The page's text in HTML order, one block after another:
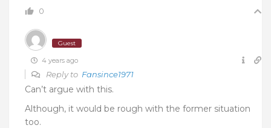
0
Guest
4 years ago
Reply to Fansince1971
Can’t argue with this.
Although, it would be rough with the former situation
too.